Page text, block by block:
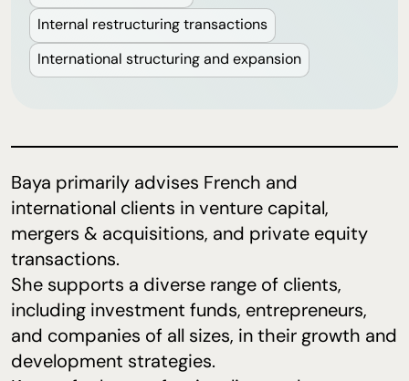
Internal restructuring transactions
International structuring and expansion
Baya primarily advises French and
international clients in venture capital,
mergers & acquisitions, and private equity
transactions.
She supports a diverse range of clients,
including investment funds, entrepreneurs,
and companies of all sizes, in their growth and
development strategies.